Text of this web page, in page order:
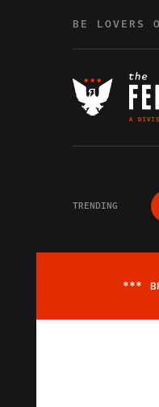
BE LOVERS
TRENDING
***